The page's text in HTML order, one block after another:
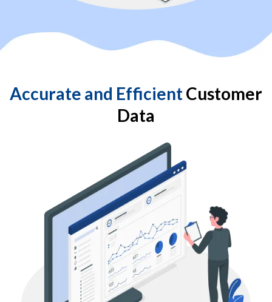
Accurate and EfficientCustomer
Data